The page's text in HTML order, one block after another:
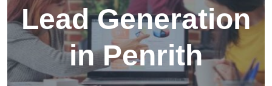
Lead Generation
in Penrith